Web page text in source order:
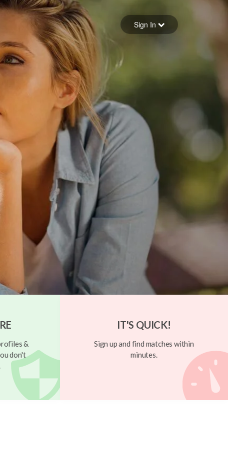
Forgot your password
Sign in
Sign In
&
don't
IT'S QUICK!
Sign up and find matches within
minutes.